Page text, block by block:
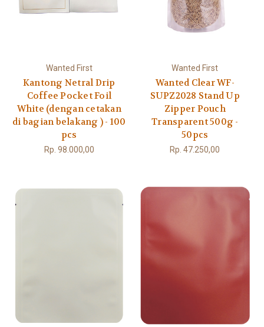
Wanted First
Kantong Netral Drip
Coffee Pocket Foil
White (dengan cetakan
di bagian belakang ) - 100
pcs
Rp. 98.000,00
Wanted First
Wanted Clear WF-
SUPZ2028 Stand Up
Zipper Pouch
Transparent 500g -
50pcs
Rp. 47.250,00